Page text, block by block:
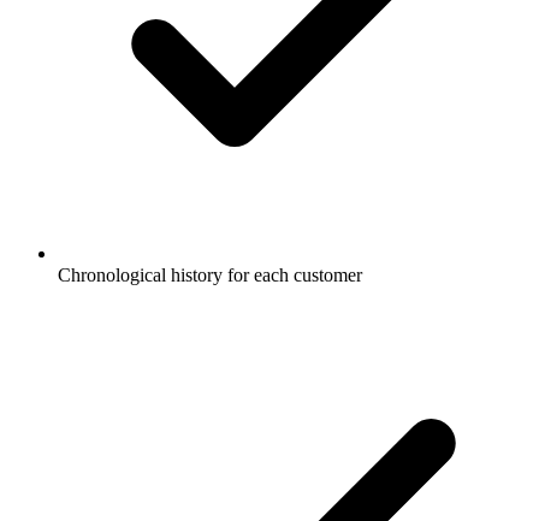
Chronological history for each customer